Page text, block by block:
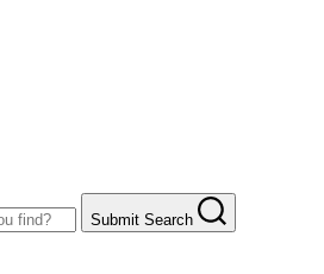
Submit Search